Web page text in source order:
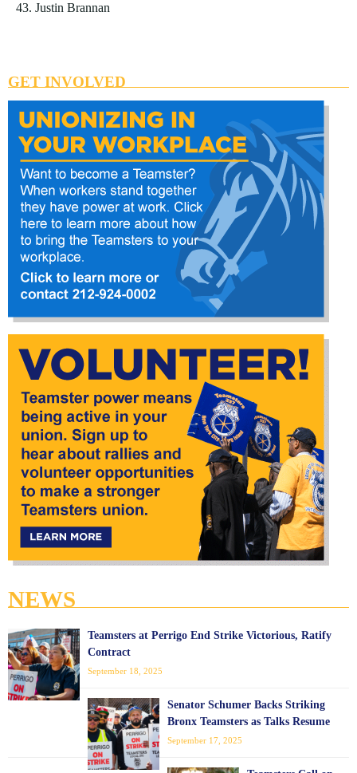
43. Justin Brannan
GET INVOLVED
NEWS
Teamsters at Perrigo End Strike Victorious, Ratify
Contract
September 18, 2025
Senator Schumer Backs Striking
Bronx Teamsters as Talks Resume
September 17, 2025